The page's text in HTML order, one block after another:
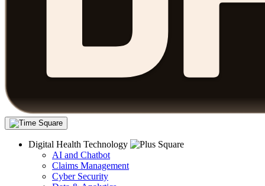
Digital Health Technology
AI and Chatbot
Claims Management
Cyber Security